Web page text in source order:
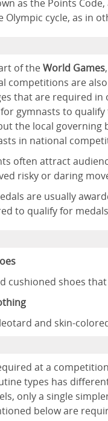
as the Points
cycle, as in
of theWorld Games
competitions are
that are required
gymnasts to
the local
in national
often attract
risky or daring
are usually
to qualify for
cushioned shoes
and skin-
at a
types has
only a single
below are